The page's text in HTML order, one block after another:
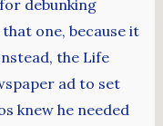
debunking
one, because it
the Life
ad to set
knew he needed